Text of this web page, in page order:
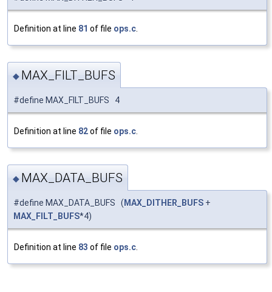
Definition at line 81 of file ops.c
◆ MAX_FILT_BUFS
#define MAX_FILT_BUFS 4
Definition at line 82of file ops.c
◆ MAX_DATA_BUFS
#define MAX_DATA_BUFS ( MAX_DITHER_BUFS +
MAX_FILT_BUFS*4)
Definition at line 83 of file ops.c.